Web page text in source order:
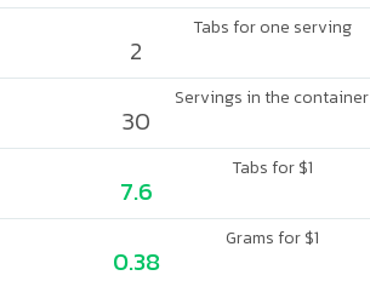
Tabs for one serving
2
Servings in the container
30
Tabs for $1
7.6
Grams for $1
0.38